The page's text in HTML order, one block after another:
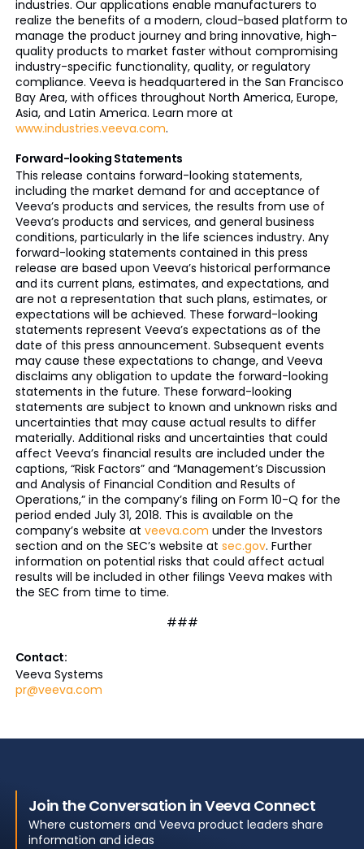
industries. Our applications enable manufacturers to
realize the benefits of a modern, cloud-based platform to
manage the product journey and bring innovative, high-
quality products to market faster without compromising
industry-specific functionality, quality, or regulatory
compliance. Veeva is headquartered in the San Francisco
Bay Area, with offices throughout North America, Europe,
Asia, and Latin America. Learn more at
www.industries.veeva.com.
Forward-looking Statements
This release contains forward-looking statements,
including the market demand for and acceptance of
Veeva’s products and services, the results from use of
Veeva’s products and services, and general business
conditions, particularly in the life sciences industry. Any
forward-looking statements contained in this press
release are based upon Veeva’s historical performance
and its current plans, estimates, and expectations, and
are not a representation that such plans, estimates, or
expectations will be achieved. These forward-looking
statements represent Veeva’s expectations as of the
date of this press announcement. Subsequent events
may cause these expectations to change, and Veeva
disclaims any obligation to update the forward-looking
statements in the future. These forward-looking
statements are subject to known and unknown risks and
uncertainties that may cause actual results to differ
materially. Additional risks and uncertainties that could
affect Veeva’s financial results are included under the
captions, “Risk Factors” and “Management’s Discussion
and Analysis of Financial Condition and Results of
Operations,” in the company’s filing on Form 10-Q for the
period ended July 31, 2018. This is available on the
company’s website at veeva.com under the Investors
section and on the SEC’s website at sec.gov. Further
information on potential risks that could affect actual
results will be included in other filings Veeva makes with
the SEC from time to time.
###
Contact:
Veeva Systems
pr@veeva.com
Join the Conversation in Veeva Connect
Where customers and Veeva product leaders share
information and ideas